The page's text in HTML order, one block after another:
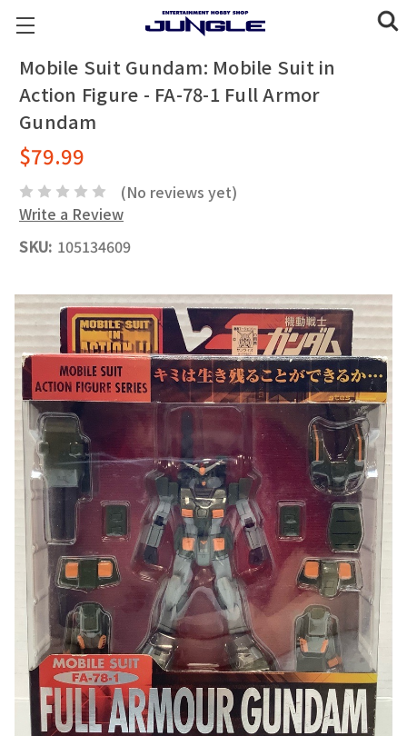
Mobile Suit Gundam: Mobile Suit in
Action Figure - FA-78-1 Full Armor
Gundam
$79.99
(No reviews yet)
Write a Review
SKU: 105134609